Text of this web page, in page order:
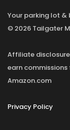
Your parking lot
© 2026 Tailgater
Affiliate
earn
Amazon.com
Privacy Policy